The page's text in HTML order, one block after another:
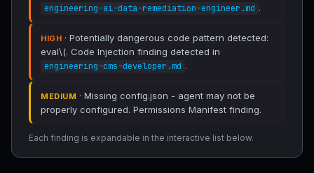
engineering-ai-data-remediation-engineer.md .
HIGH · Potentially dangerous code pattern detected:
eval\(. Code Injection finding detected in
engineering-cms-developer.md .
MEDIUM · Missing config.json - agent may not be
properly configured. Permissions Manifest finding.
Each finding is expandable in the interactive list below.